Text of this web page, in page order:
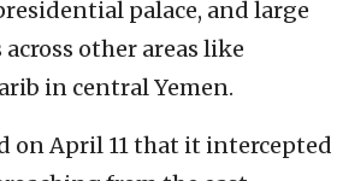
palace, and large
other areas like
in central Yemen.
on April 11 that it intercepted